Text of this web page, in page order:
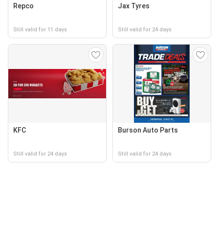
Repco
Still valid for 11 days
Jax Tyres
Still valid for 24 days
KFC
Still valid for 24 days
Burson Auto Parts
Still valid for 24 days